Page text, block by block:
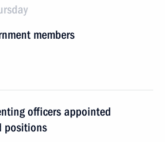
members
officers appointed
positions